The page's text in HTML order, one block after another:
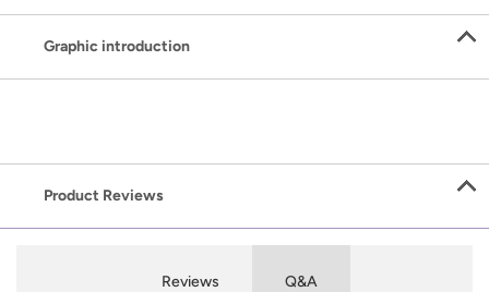
Graphic introduction
Product Reviews
Reviews Q&A